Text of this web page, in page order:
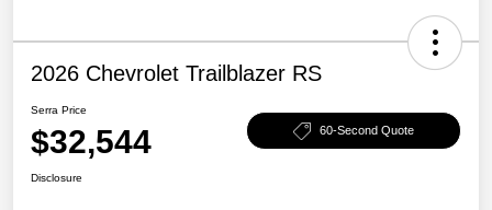
2026 Chevrolet Trailblazer RS
Serra Price
$32,544 60-Second Quote
Disclosure